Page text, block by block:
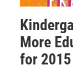
More
for 2015